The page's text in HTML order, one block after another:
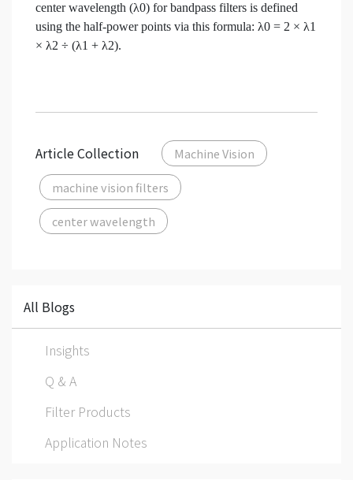
center wavelength (λ0) for bandpass filters is defined
using the half-power points via this formula: λ0 = 2 × λ1
× λ2 ÷ (λ1 + λ2).
Article Collection Machine Vision
machine vision filters
center wavelength
All Blogs
Insights
Q & A
Filter Products
Application Notes